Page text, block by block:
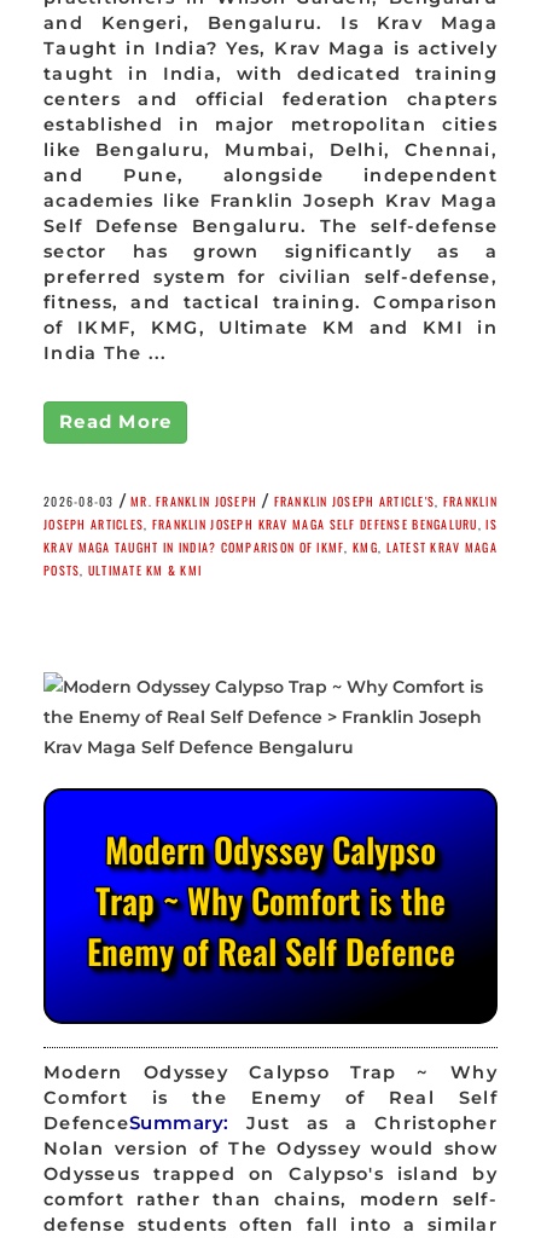
and Kengeri, Bengaluru. Is Krav Maga
Taught in India? Yes, Krav Maga is actively
taught in India, with dedicated training
centers and official federation chapters
established in major metropolitan cities
like Bengaluru, Mumbai, Delhi, Chennai,
and Pune, alongside independent
academies like Franklin Joseph Krav Maga
Self Defense Bengaluru. The self-defense
sector has grown significantly as a
preferred system for civilian self-defense,
fitness, and tactical training. Comparison
of IKMF, KMG, Ultimate KM and KMI in
India The ...
Read More
2026-08-03 /MR. FRANKLIN JOSEPH / FRANKLIN JOSEPH ARTICLE'S FRANKLIN
JOSEPH ARTICLES FRANKLIN JOSEPH KRAV MAGA SELF DEFENSE BENGALURU ,IS
KRAV MAGA TAUGHT IN INDIA? COMPARISON OF IKMF ,KMG LATEST KRAV MAGA
POSTS ULTIMATE KM & KMI
Modern Odyssey Calypso
Trap ~ Why Comfort is the
Enemy of Real Self Defence
Modern Odyssey Calypso Trap ~ Why
Comfort is the Enemy of Real Self
DefenceSummary:
Just as a Christopher
Nolan version of The Odyssey would show
Odysseus trapped on Calypso's island by
comfort rather than chains, modern self-
defense students often fall into a similar